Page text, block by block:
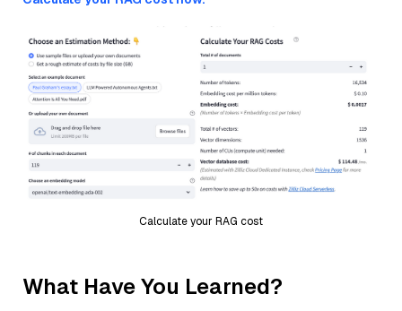
Calculate your RAG cost
What Have You Learned?